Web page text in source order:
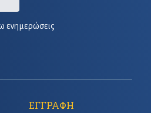
ΕΓΓΡΑΦΗ